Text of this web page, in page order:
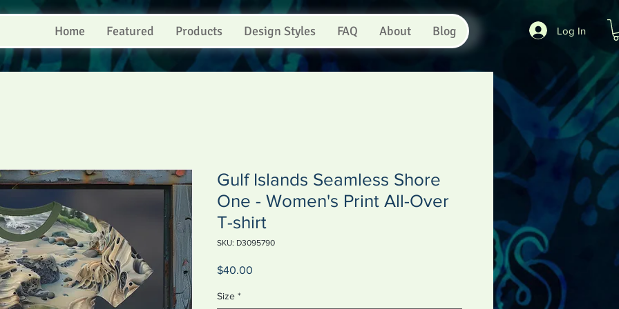
Home Featured Products Design Styles FAQ About Blog Log In
Gulf Islands Seamless Shore
One - Women's Print All-Over
T-shirt
SKU: D3095790
$40.00
Size *